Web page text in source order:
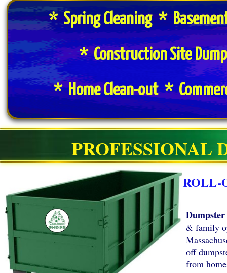
PROFESSIONAL
ROLL-
& family
off
from
* Spring Cleaning *
* Construction Site
* Home Clean-out *